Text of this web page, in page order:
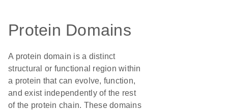
Protein Domains
A protein domain is a distinct
structural or functional region within
a protein that can evolve, function,
and exist independently of the rest
of the protein chain. These domains